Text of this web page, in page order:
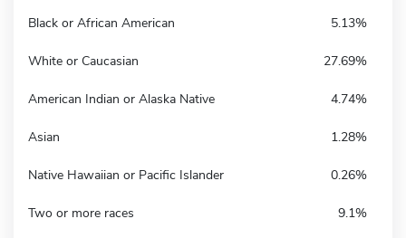
Black or African American 5.13%
White or Caucasian 27.69%
American Indian or Alaska Native 4.74%
Asian 1.28%
Native Hawaiian or Pacific Islander 0.26%
Two or more races 9.1%